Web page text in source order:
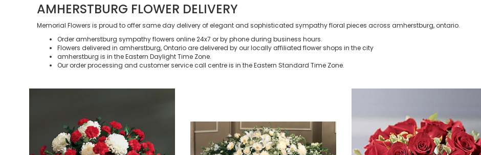
AMHERSTBURG FLOWER DELIVERY
Memorial Flowers is proud to offer same day delivery of elegant and sophisticated sympathy floral pieces across amherstburg, ontario.
Order amherstburg sympathy flowers online 24x7 or by phone during business hours.
Flowers delivered in amherstburg, Ontario are delivered by our locally affiliated flower shops in the city
amherstburg is in the Eastern Daylight Time Zone.
Our order processing and customer service call centre is in the Eastern Standard Time Zone.